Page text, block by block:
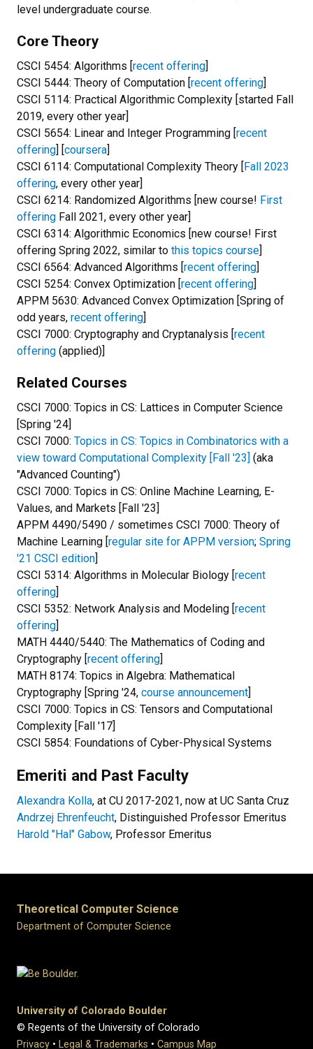
level undergraduate course.
Core Theory
CSCI 5454: Algorithms [recent offering]
CSCI 5444: Theory of Computation [recent offering]
CSCI 5114: Practical Algorithmic Complexity [started Fall
2019, every other year]
CSCI 5654: Linear and Integer Programming [recent
offering] [coursera]
CSCI 6114: Computational Complexity Theory [Fall 2023
offering, every other year]
CSCI 6214: Randomized Algorithms [new course! First
offering Fall 2021, every other year]
CSCI 6314: Algorithmic Economics [new course! First
offering Spring 2022, similar to this topics course]
CSCI 6564: Advanced Algorithms [recent offering]
CSCI 5254: Convex Optimization [recent offering]
APPM 5630: Advanced Convex Optimization [Spring of
odd years, recent offering]
CSCI 7000: Cryptography and Cryptanalysis [recent
offering (applied)]
Related Courses
CSCI 7000: Topics in CS: Lattices in Computer Science
[Spring '24]
CSCI 7000: Topics in CS: Topics in Combinatorics with a
view toward Computational Complexity [Fall '23] (aka
"Advanced Counting")
CSCI 7000: Topics in CS: Online Machine Learning, E-
Values, and Markets [Fall '23]
APPM 4490/5490 / sometimes CSCI 7000: Theory of
Machine Learning [regular site for APPM version; Spring
'21 CSCI edition]
CSCI 5314: Algorithms in Molecular Biology [recent
offering]
CSCI 5352: Network Analysis and Modeling [recent
offering]
MATH 4440/5440: The Mathematics of Coding and
Cryptography [recent offering]
MATH 8174: Topics in Algebra: Mathematical
Cryptography [Spring '24, course announcement]
CSCI 7000: Topics in CS: Tensors and Computational
Complexity [Fall '17]
CSCI 5854: Foundations of Cyber-Physical Systems
Emeriti and Past Faculty
Alexandra Kolla, at CU 2017-2021, now at UC Santa Cruz
Andrzej Ehrenfeucht, Distinguished Professor Emeritus
Harold "Hal" Gabow, Professor Emeritus
Theoretical Computer Science
Department of Computer Science
University of Colorado Boulder
© Regents of the University of Colorado
Privacy • Legal & Trademarks • Campus Map